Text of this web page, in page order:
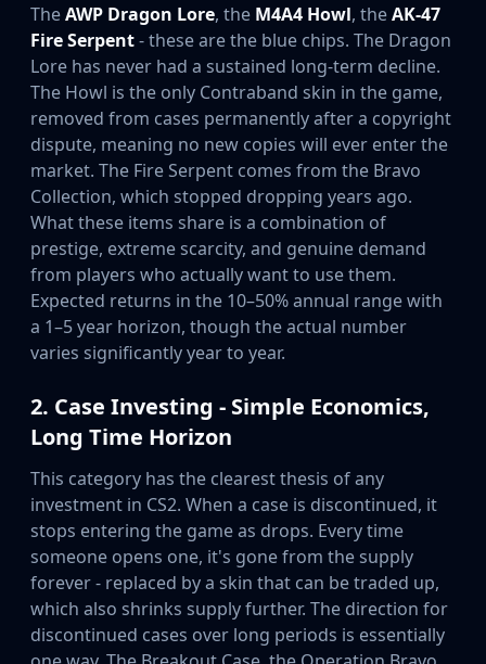
Highlights
For You
Guides
Investing
Trading
Safe Trading
Live Deals
Markets
Compare
Blog
Community
Reviews
Cases
All cases
All collections
Markets
CS.Money
CSFloat
Skinport
DMarket
Buff163
Skinbaron
Skinswap
TheAWP Dragon Lore, the M4A4 Howl, theAK-47
Fire Serpent- these are the blue chips. The Dragon
Lore has never had a sustained long-term decline.
The Howl is the only Contraband skin in the game,
removed from cases permanently after a copyright
dispute, meaning no new copies will ever enter the
market. The Fire Serpent comes from the Bravo
Collection, which stopped dropping years ago.
What these items share is a combination of
prestige, extreme scarcity, and genuine demand
from players who actually want to use them.
Expected returns in the 10–50% annual range with
a 1–5 year horizon, though the actual number
varies significantly year to year.
2. Case Investing - Simple Economics,
Long Time Horizon
This category has the clearest thesis of any
investment in CS2. When a case is discontinued, it
stops entering the game as drops. Every time
someone opens one, it's gone from the supply
forever - replaced by a skin that can be traded up,
which also shrinks supply further. The direction for
discontinued cases over long periods is essentially